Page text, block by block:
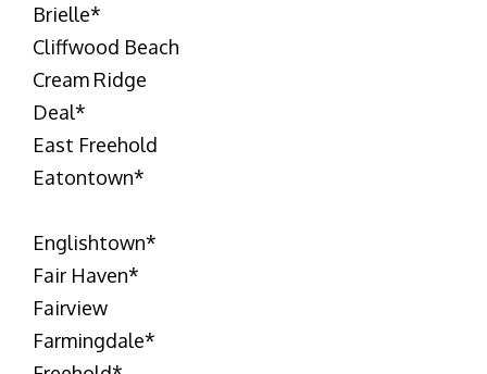
Brielle*
Cliffwood Beach
Cream Ridge
Deal*
East Freehold
Eatontown*
Englishtown*
Fair Haven*
Fairview
Farmingdale*